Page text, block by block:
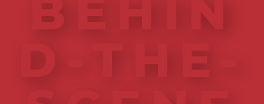
BEHIN
D-THE-